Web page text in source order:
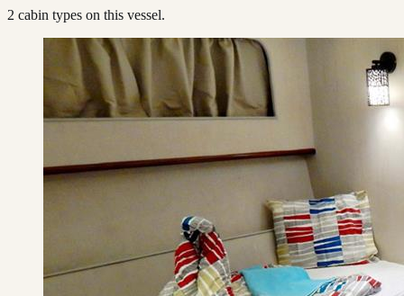
2 cabin types on this vessel.